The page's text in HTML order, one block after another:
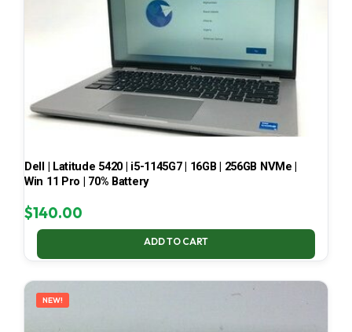
Dell | Latitude 5420 | i5-1145G7 | 16GB | 256GB NVMe |
Win 11 Pro | 70% Battery
$140.00
ADD TO CART
NEW!